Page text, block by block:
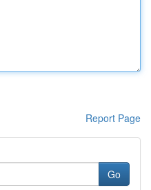
Report Page
Go